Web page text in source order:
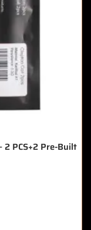
PCS+2 Pre-Built